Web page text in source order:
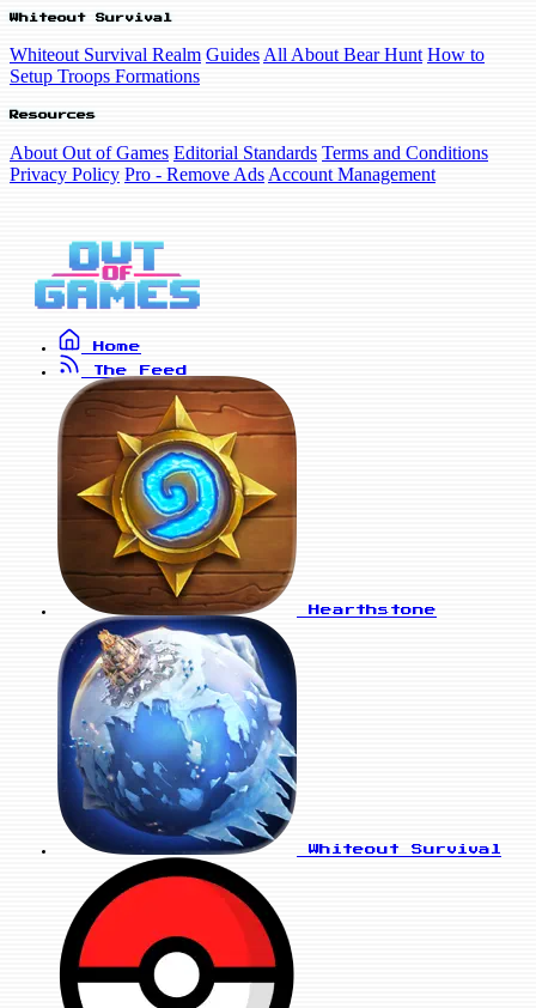
Whiteout Survival
Whiteout Survival Realm Guides All About Bear Hunt How to
Setup Troops Formations
Resources
About Out of Games Editorial Standards Terms and Conditions
Privacy Policy Pro - Remove Ads Account Management
Home
The Feed
Hearthstone
Whiteout Survival